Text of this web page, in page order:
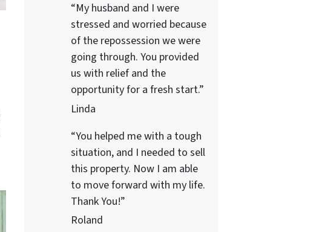
“My husband and I were
stressed and worried because
of the repossession we were
going through. You provided
us with relief and the
opportunity for a fresh start.”
Linda
“You helped me with a tough
situation, and I needed to sell
this property. Now I am able
to move forward with my life.
Thank You!”
Roland